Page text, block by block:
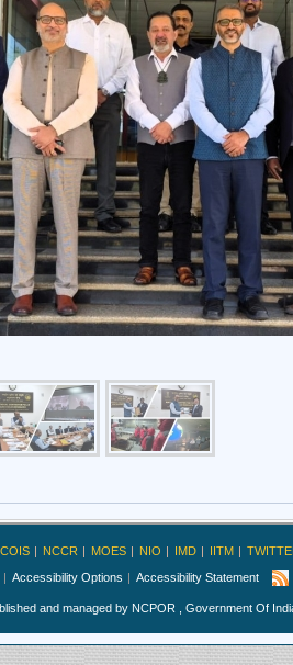
NCCR MOES NIO IMD IITM
Accessibility Options Accessibility Statement
and managed by NCPOR , Government Of